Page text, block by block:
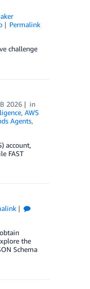
Permalink
challenge
2026
in
, AWS
Agents,
account,
FAST
the
Schema